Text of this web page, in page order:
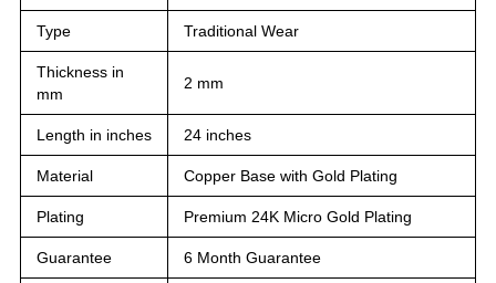
Type Traditional Wear
Thickness in
mm
2 mm
Length in inches 24 inches
Material Copper Base with Gold Plating
Plating Premium 24K Micro Gold Plating
Guarantee 6 Month Guarantee